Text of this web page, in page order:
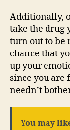
Additionally,
take the drug
turn out to be
chance that
up your
since you are
needn’t
You may